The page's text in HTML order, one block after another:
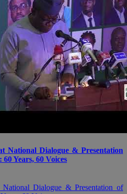
National Dialogue & Presentation
Years, 60 Voices